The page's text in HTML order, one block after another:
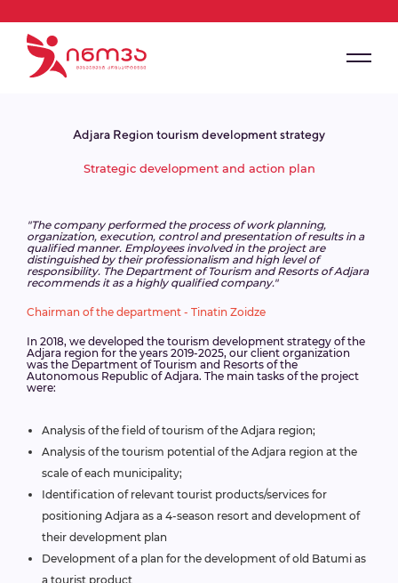
Adjara Region tourism development strategy
Strategic development and action plan
"The company performed the process of work planning,
organization, execution, control and presentation of results in a
qualified manner. Employees involved in the project are
distinguished by their professionalism and high level of
responsibility. The Department of Tourism and Resorts of Adjara
recommends it as a highly qualified company."
Chairman of the department - Tinatin Zoidze
In 2018, we developed the tourism development strategy of the
Adjara region for the years 2019-2025, our client organization
was the Department of Tourism and Resorts of the
Autonomous Republic of Adjara. The main tasks of the project
were:
Analysis of the field of tourism of the Adjara region;
Analysis of the tourism potential of the Adjara region at the
scale of each municipality;
Identification of relevant tourist products/services for
positioning Adjara as a 4-season resort and development of
their development plan
Development of a plan for the development of old Batumi as
a tourist product